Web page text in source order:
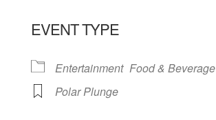
EVENT TYPE
Entertainment Food & Beverage
Polar Plunge